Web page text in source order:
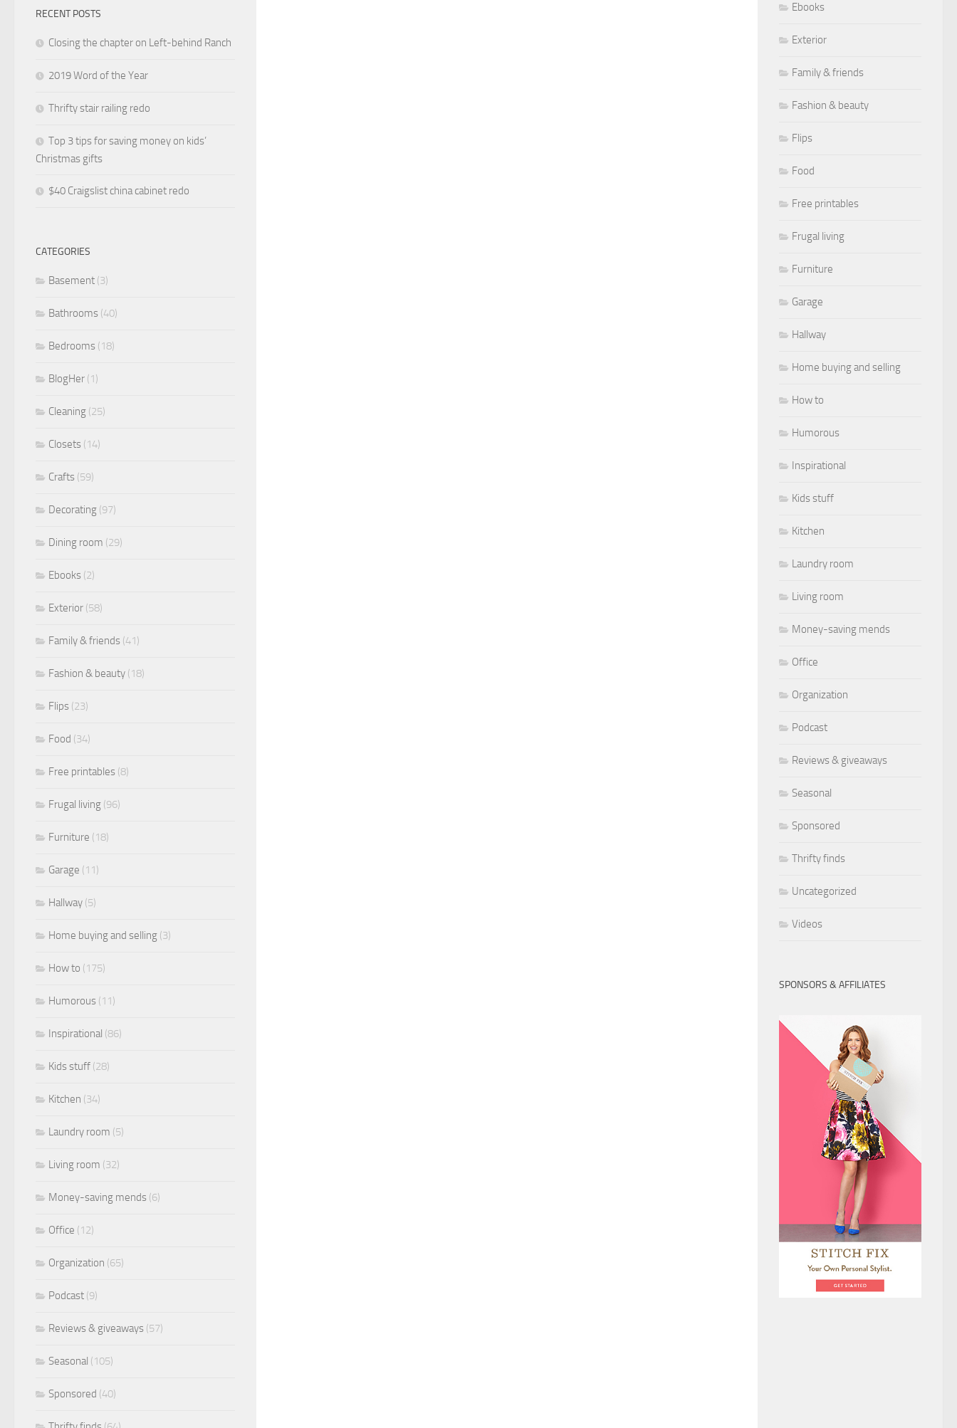
RECENT POSTS
Closing the chapter on Left-behind Ranch
2019 Word of the Year
Thrifty stair railing redo
Top 3 tips for saving money on kids’
Christmas gifts
$40 Craigslist china cabinet redo
CATEGORIES
Basement (3)
Bathrooms (40)
Bedrooms (18)
BlogHer (1)
Cleaning (25)
Closets (14)
Crafts (59)
Decorating (97)
Dining room (29)
Ebooks (2)
Exterior (58)
Family & friends (41)
Fashion & beauty (18)
Flips (23)
Food (34)
Free printables (8)
Frugal living (96)
Furniture (18)
Garage (11)
Hallway (5)
Home buying and selling (3)
How to (175)
Humorous (11)
Inspirational (86)
Kids stuff (28)
Kitchen (34)
Laundry room (5)
Living room (32)
Money-saving mends (6)
Office (12)
Organization (65)
Podcast (9)
Reviews & giveaways (57)
Seasonal (105)
Sponsored (40)
Ebooks
Exterior
Family & friends
Fashion & beauty
Flips
Food
Free printables
Frugal living
Furniture
Garage
Hallway
Home buying and selling
How to
Humorous
Inspirational
Kids stuff
Kitchen
Laundry room
Living room
Money-saving mends
Office
Organization
Podcast
Reviews & giveaways
Seasonal
Sponsored
Thrifty finds
Uncategorized
Videos
SPONSORS & AFFILIATES